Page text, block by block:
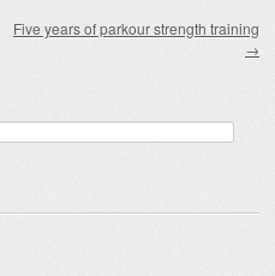
Five years of parkour strength training
→